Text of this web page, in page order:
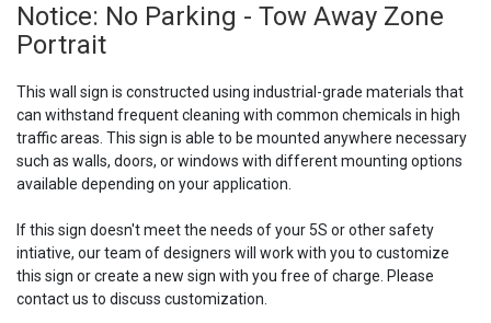
Notice: No Parking - Tow Away Zone
Portrait
This wall sign is constructed using industrial-grade materials that
can withstand frequent cleaning with common chemicals in high
traffic areas. This sign is able to be mounted anywhere necessary
such as walls, doors, or windows with different mounting options
available depending on your application.
If this sign doesn't meet the needs of your 5S or other safety
intiative, our team of designers will work with you to customize
this sign or create a new sign with you free of charge. Please
contact us to discuss customization.